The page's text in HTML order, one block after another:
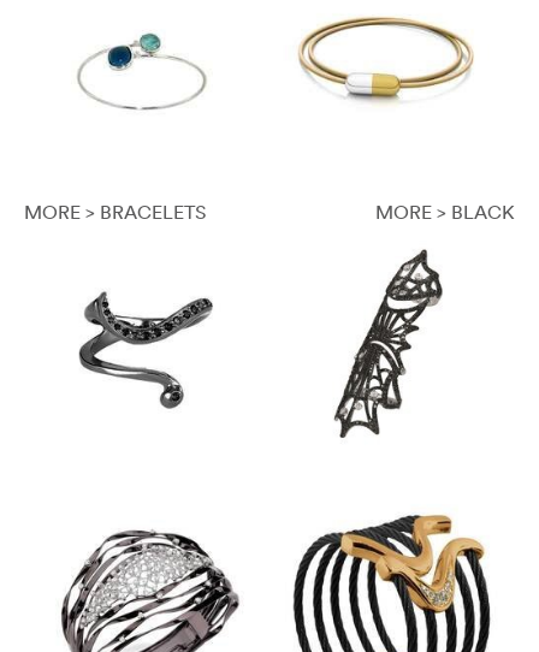
MORE > BRACELETS MORE > BLACK